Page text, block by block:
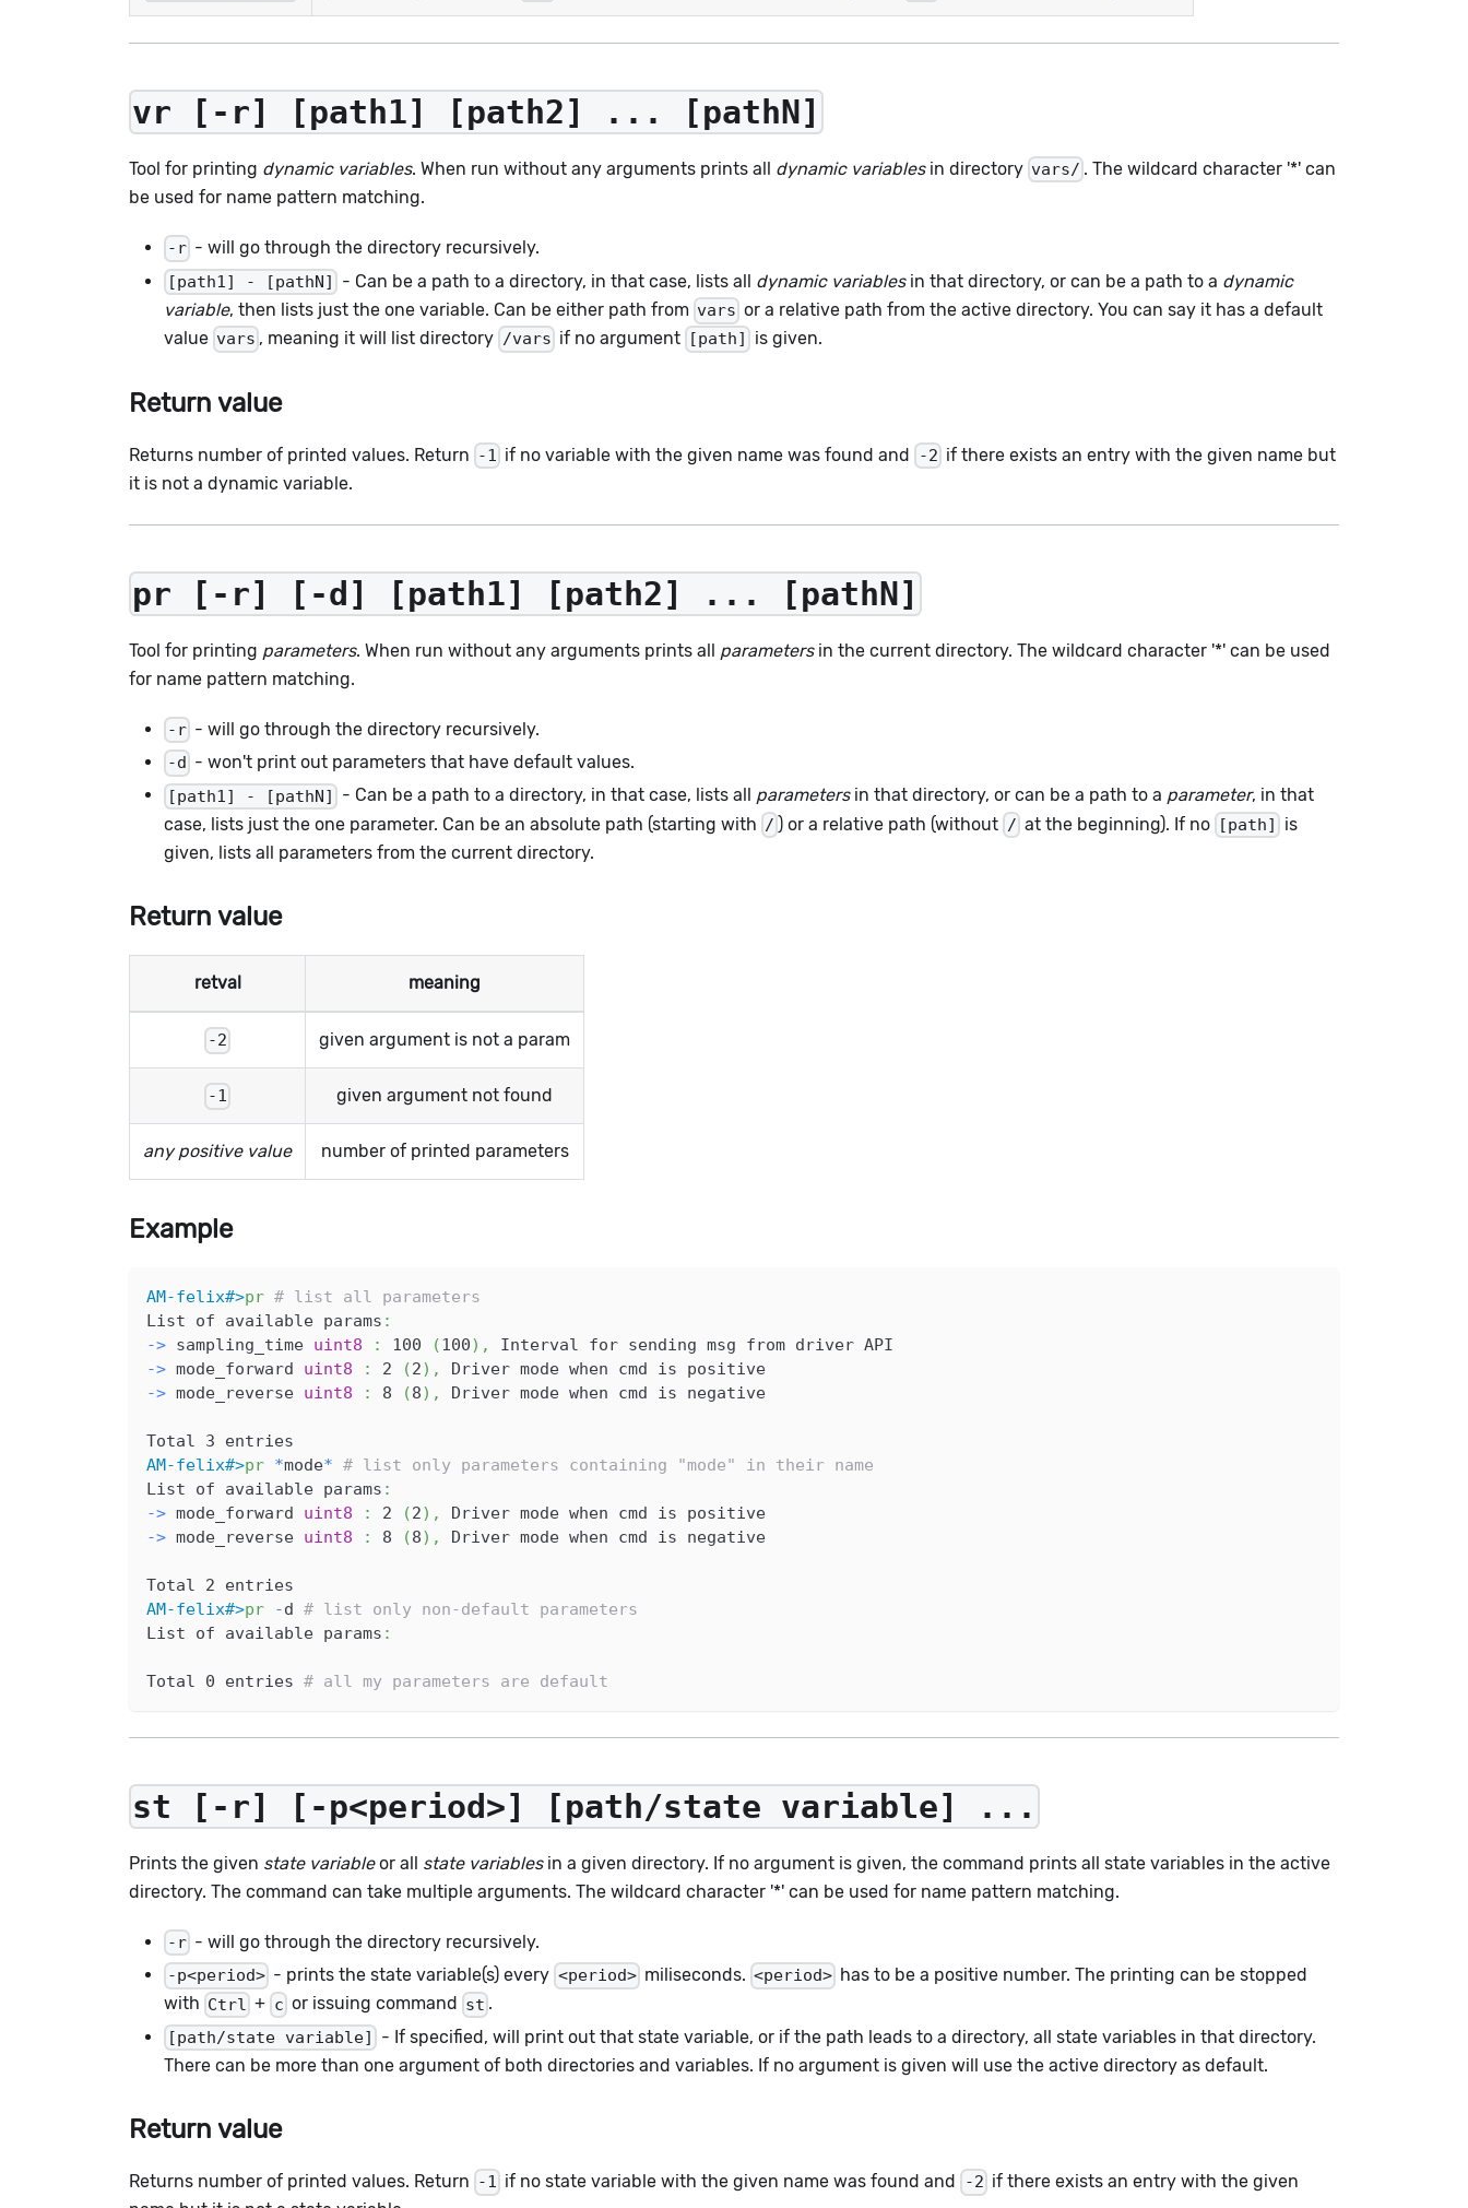
vr [-r] [path1] [path2] ... [pathN]
Tool for printing dynamic variables. When run without any arguments prints all dynamic variablesin directory vars/ . The wildcard character '*' can
be used for name pattern matching.
-r - will go through the directory recursively.
[path1] - [pathN] - Can be a path to a directory, in that case, lists all dynamic variablesin that directory, or can be a path to a dynamic
variable, then lists just the one variable. Can be either path from vars or a relative path from the active directory. You can say it has a default
value vars , meaning it will list directory /vars if no argument [path] is given.
Return value
Returns number of printed values. Return -1 if no variable with the given name was found and -2 if there exists an entry with the given name but
it is not a dynamic variable.
pr [-r] [-d] [path1] [path2] ... [pathN]
Tool for printing parameters. When run without any arguments prints all parametersin the current directory. The wildcard character '*' can be used
for name pattern matching.
-r - will go through the directory recursively.
-d - won't print out parameters that have default values.
[path1] - [pathN] - Can be a path to a directory, in that case, lists all parametersin that directory, or can be a path to a parameter, in that
case, lists just the one parameter. Can be an absolute path (starting with / ) or a relative path (without / at the beginning). If no [path]
is
given, lists all parameters from the current directory.
Return value
retval meaning
-2 given argument is not a param
-1 given argument not found
any positive value number of printed parameters
Example
AM-felix#>pr # list all parameters
List of available params :
-> sampling_time uint8 : 100 (100) ,
Interval for sending msg from driver API
-> mode_forward uint8 : 2 (2) ,
Driver mode when cmd is positive
-> mode_reverse uint8 : 8 (8) , Driver mode when cmd is negative
Total 3 entries
AM-felix#>pr *mode* # list only parameters containing "mode" in their name
List of available params :
-> mode_forward uint8 : 2 (2) ,
Driver mode when cmd is positive
-> mode_reverse uint8 : 8 (8) , Driver mode when cmd is negative
Total 2 entries
AM-felix#>pr -d # list only non-default parameters
List of available params :
Total 0 entries # all my parameters are default
st [-r] [-p<period>] [path/state variable] ...
Prints the given state variableor all state variablesin a given directory. If no argument is given, the command prints all state variables in the active
directory. The command can take multiple arguments. The wildcard character '*' can be used for name pattern matching.
-r - will go through the directory recursively.
-p<period> - prints the state variable(s) every <period> miliseconds. <period> has to be a positive number. The printing can be stopped
with Ctrl + c or issuing command st .
[path/state variable]
- If specified, will print out that state variable, or if the path leads to a directory, all state variables in that directory.
There can be more than one argument of both directories and variables. If no argument is given will use the active directory as default.
Return value
Returns number of printed values. Return -1 if no state variable with the given name was found and -2 if there exists an entry with the given